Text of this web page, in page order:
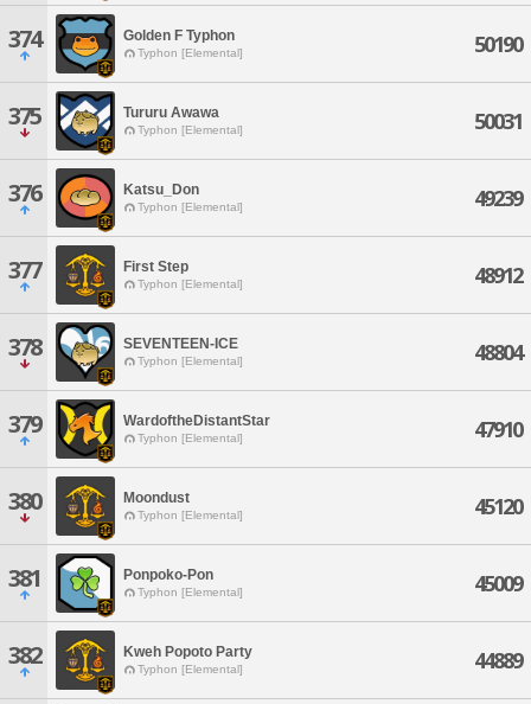
374 Golden F Typhon
Typhon [Elemental] 50190
375 Tururu Awawa
Typhon [Elemental] 50031
376 Katsu_Don
Typhon [Elemental] 49239
377 First Step
Typhon [Elemental] 48912
378 SEVENTEEN-ICE
Typhon [Elemental] 48804
379 WardoftheDistantStar
Typhon [Elemental] 47910
380 Moondust
Typhon [Elemental] 45120
381 Ponpoko-Pon
Typhon [Elemental] 45009
382 Kweh Popoto Party
Typhon [Elemental] 44889